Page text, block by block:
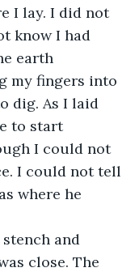
I lay. I did not
know I had
earth
my fingers into
dig. As I laid
to start
I could not
I could not tell
where he
and
close. The